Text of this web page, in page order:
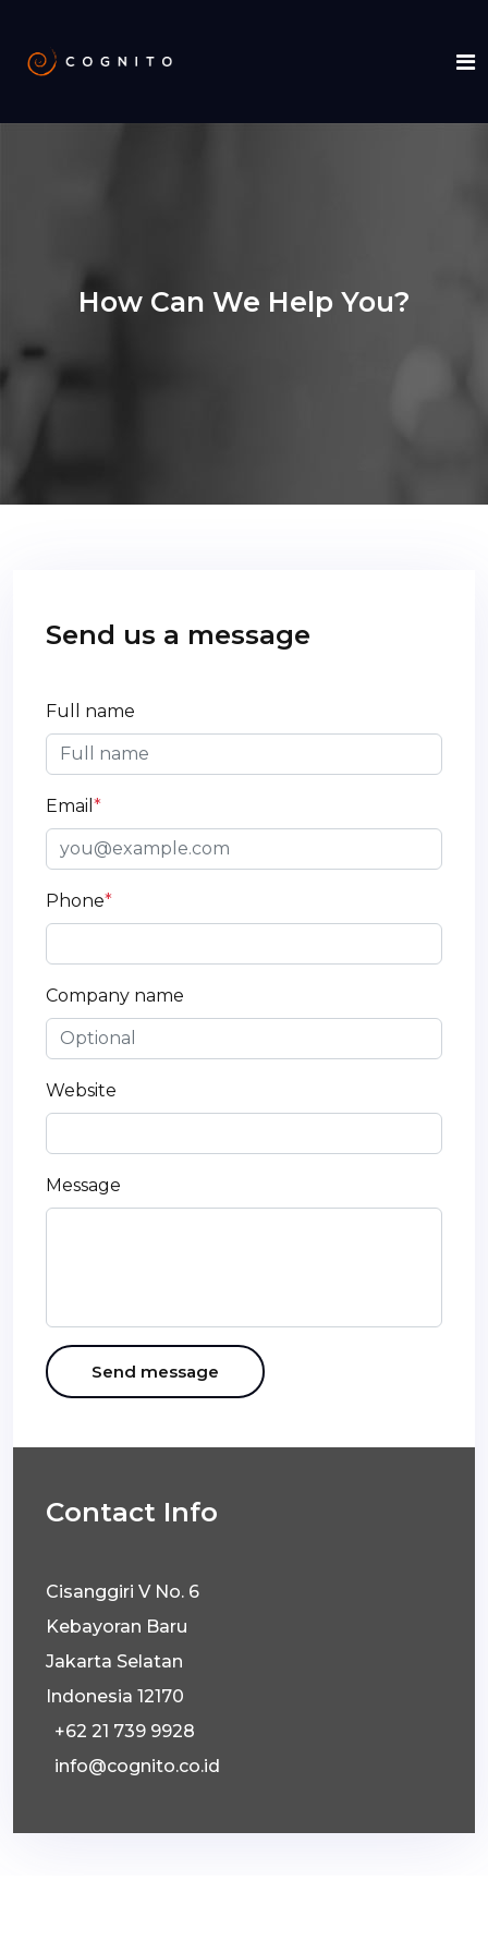
How Can We Help You?
Send us a message
Full name
Email *
Phone*
Company name
Website
Message
Send message
Contact Info
Cisanggiri V No. 6
Kebayoran Baru
Jakarta Selatan
Indonesia 12170
+62 21 739 9928
info@cognito.co.id